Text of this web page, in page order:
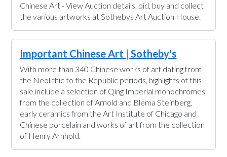
Chinese Art - View Auction details, bid, buy and collect
the various artworks at Sothebys Art Auction House.
Important Chinese Art | Sotheby's
With more than 340 Chinese works of art dating from
the Neolithic to the Republic periods, highlights of this
sale include a selection of Qing Imperial monochromes
from the collection of Arnold and Blema Steinberg,
early ceramics from the Art Institute of Chicago and
Chinese porcelain and works of art from the collection
of Henry Arnhold.